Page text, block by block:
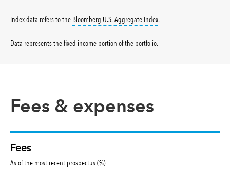
Index data refers to the Bloomberg U.S. Aggregate Indextooltip:
.
Data represents the fixed income portion of the portfolio.
Fees & expenses
Fees
As of the most recent prospectus (%)